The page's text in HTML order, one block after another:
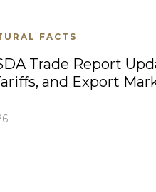
FACTS
Trade Report
and Export